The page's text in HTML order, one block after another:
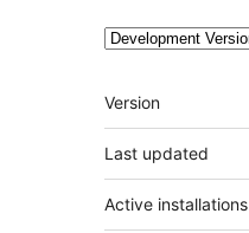
Meta
Version
Last updated
Active installations